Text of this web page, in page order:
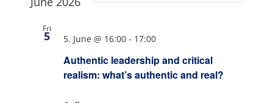
Fri
5
Authentic leadership and critical
realism: what’s authentic and real?
5. June @ 16:00- 17:00